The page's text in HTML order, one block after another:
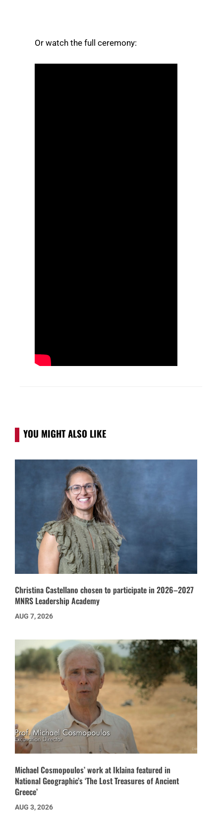
Or watch the full ceremony:
YOU MIGHT ALSO LIKE
Christina Castellano chosen to participate in 2026–2027
MNRS Leadership Academy
AUG 7, 2026
Michael Cosmopoulos’ work at Iklaina featured in
National Geographic’s ‘The Lost Treasures of Ancient
Greece’
AUG 3, 2026